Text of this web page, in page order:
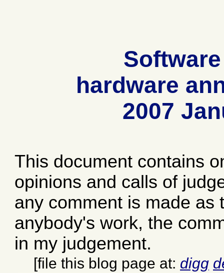
hardware
2007
This document contains
opinions and calls of
any comment is made as
anybody's work, the
in my judgement.
[file this blog page at: digg